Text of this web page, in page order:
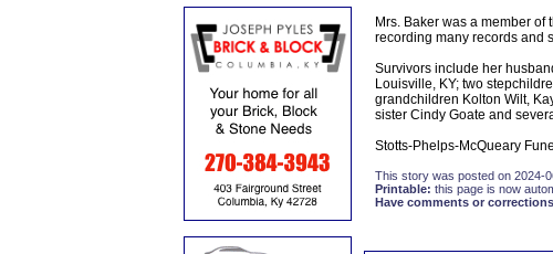
Mrs. Baker was a member
recording many records and
Survivors include her
Louisville, KY; two
grandchildren Kolton Wilt,
sister Cindy Goate and
Stotts-Phelps-McQueary
This story was posted on 2024-
Printable: this page is now
Have comments or